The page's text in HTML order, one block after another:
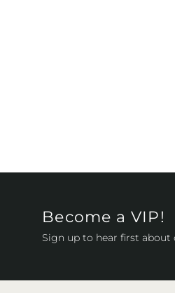
Become a VIP!
Sign up to hear first about